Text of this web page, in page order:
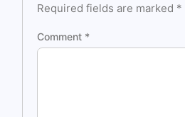
Required fields are marked *
Comment *